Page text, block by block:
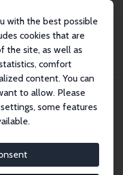
with the best possible
cookies that are
the site, as well as
comfort
content. You can
to allow. Please
some features
Performance and Birth Rates
June 2021
Babies? On